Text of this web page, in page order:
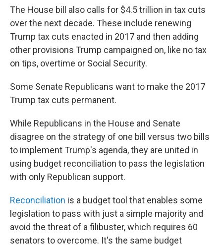
The House bill also calls for $4.5 trillion in tax cuts
over the next decade. These include renewing
Trump tax cuts enacted in 2017 and then adding
other provisions Trump campaigned on, like no tax
on tips, overtime or Social Security.
Some Senate Republicans want to make the 2017
Trump tax cuts permanent.
While Republicans in the House and Senate
disagree on the strategy of one bill versus two bills
to implement Trump's agenda, they are united in
using budget reconciliation to pass the legislation
with only Republican support.
Reconciliation is a budget tool that enables some
legislation to pass with just a simple majority and
avoid the threat of a filibuster, which requires 60
senators to overcome. It's the same budget